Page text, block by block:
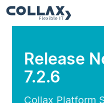
Release
7.2.6
Collax Platform